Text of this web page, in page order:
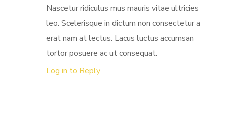
Nascetur ridiculus mus mauris vitae ultricies
leo. Scelerisque in dictum non consectetur a
erat nam at lectus. Lacus luctus accumsan
tortor posuere ac ut consequat.
Log in to Reply